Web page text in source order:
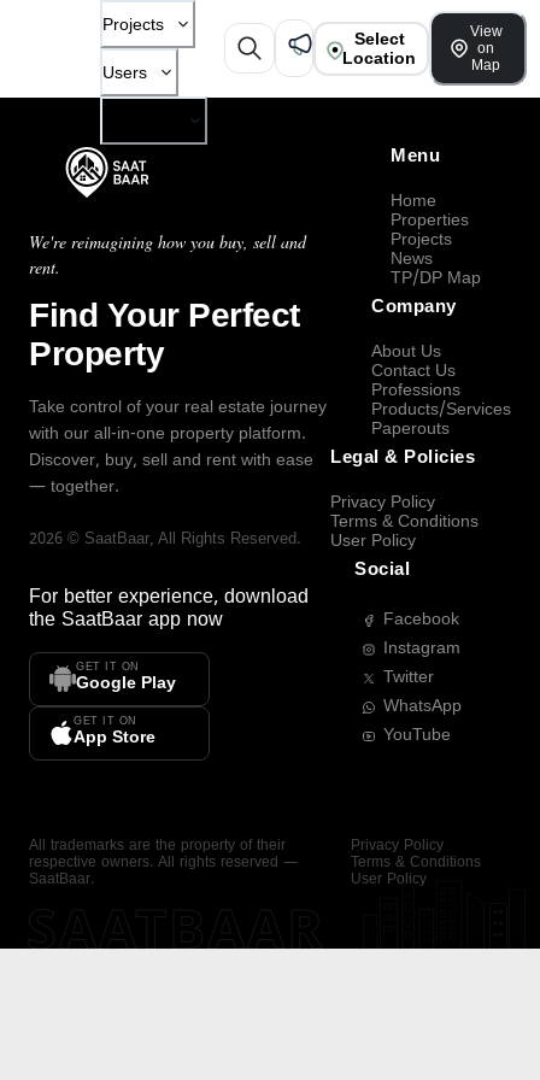
Projects
Users
Select
Location
View
on
Map
We're reimagining how you buy, sell and
rent.
Find Your Perfect
Property
Take control of your real estate journey
with our all-in-one property platform.
Discover, buy, sell and rent with ease
— together.
2026 © SaatBaar, All Rights Reserved.
For better experience, download
the SaatBaar app now
GET IT ON
Google Play
GET IT ON
App Store
Menu
Home
Properties
Projects
News
TP/DP Map
Company
About Us
Contact Us
Professions
Products/Services
Paperouts
Legal & Policies
Privacy Policy
Terms & Conditions
User Policy
Social
Facebook
Instagram
Twitter
WhatsApp
YouTube
All trademarks are the property of their
respective owners. All rights reserved —
SaatBaar.
Privacy Policy
Terms & Conditions
User Policy